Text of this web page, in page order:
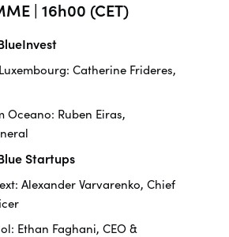
| 16h00 (CET)
Catherine Frideres,
Oceano: Ruben Eiras,
Startups
Alexander Varvarenko, Chief
Ethan Faghani, CEO &